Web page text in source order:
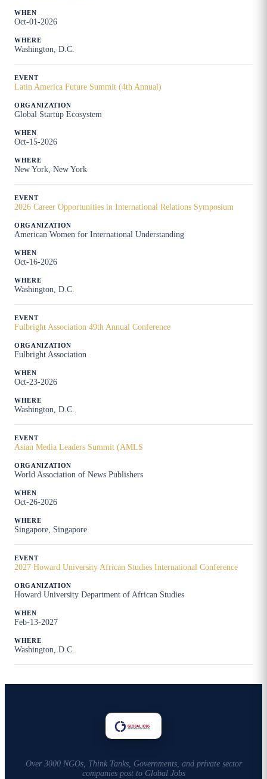
Oct-01-2026
Washington, D.C.
Latin America Future Summit (4th Annual)
Global Startup Ecosystem
Oct-15-2026
New York, New York
2026 Career Opportunities in International Relations Symposium
American Women for International Understanding
Oct-16-2026
Washington, D.C.
Fulbright Association 49th Annual Conference
Fulbright Association
Oct-23-2026
Washington, D.C.
Asian Media Leaders Summit (AMLS
World Association of News Publishers
Oct-26-2026
Singapore, Singapore
2027 Howard University African Studies International Conference
Howard University Department of African Studies
Feb-13-2027
Washington, D.C.
Over 3000 NGOs, Think Tanks, Governments, and private sector
companies post to Global Jobs